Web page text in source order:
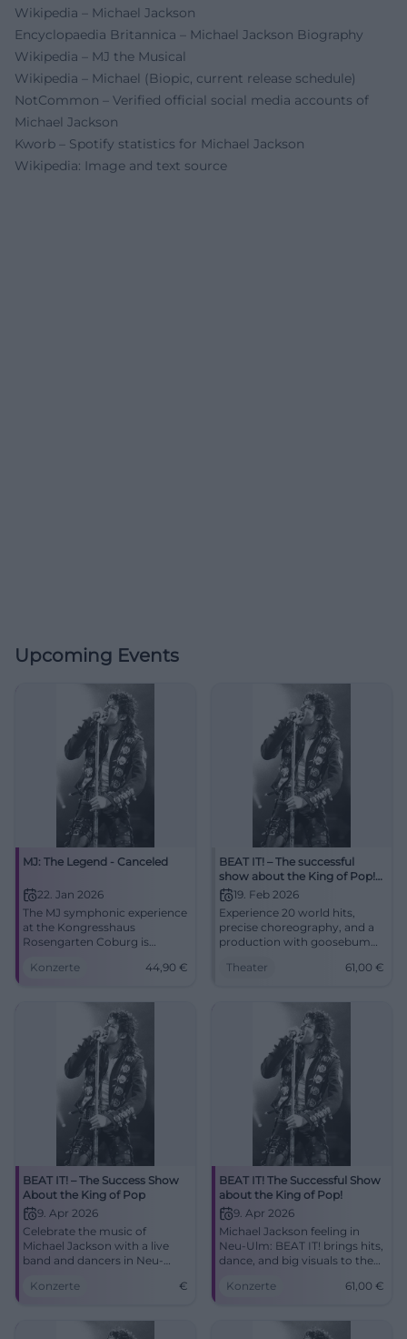
Wikipedia – Michael Jackson
Encyclopaedia Britannica – Michael Jackson Biography
Wikipedia – MJ the Musical
Wikipedia – Michael (Biopic, current release schedule)
NotCommon – Verified official social media accounts of
Michael Jackson
Kworb – Spotify statistics for Michael Jackson
Wikipedia: Image and text source
Upcoming Events
MJ: The Legend - Canceled
22. Jan 2026
The MJ symphonic experience
at the Kongresshaus
Rosengarten Coburg is
with orchestra, choir, and
refunds at box office. #Coburg
Konzerte 44,90 €
BEAT IT! – The successful
show about the King of Pop!
(Hof)19. Feb 2026
Experience 20 world hits,
precise choreography, and a
production with goosebumps
Hof. The theater atmosphere,
moonwalk feeling make BEAT
IT! an unforgettable stage
Theater 61,00 €
BEAT IT! – The Success Show
About the King of Pop
9. Apr 2026
Celebrate the music of
Michael Jackson with a live
band and dancers in Neu-
show of the King of Pop.
Konzerte €
BEAT IT! The Successful Show
about the King of Pop!
9. Apr 2026
Michael Jackson feeling in
Neu-Ulm: BEAT IT! brings hits,
dance, and big visuals to the
09.04.2026 from 8 PM, tickets
#MichaelJackson
Konzerte 61,00 €